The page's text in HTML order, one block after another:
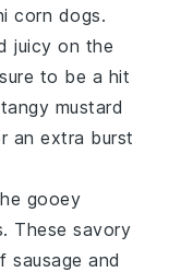
corn dogs.
juicy on the
to be a hit
mustard
an extra burst
gooey
These savory
sausage and